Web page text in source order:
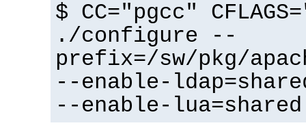
$ CC="pgcc"
./configure --
prefix=/sw/pkg/
--enable-
--enable-lua=shared